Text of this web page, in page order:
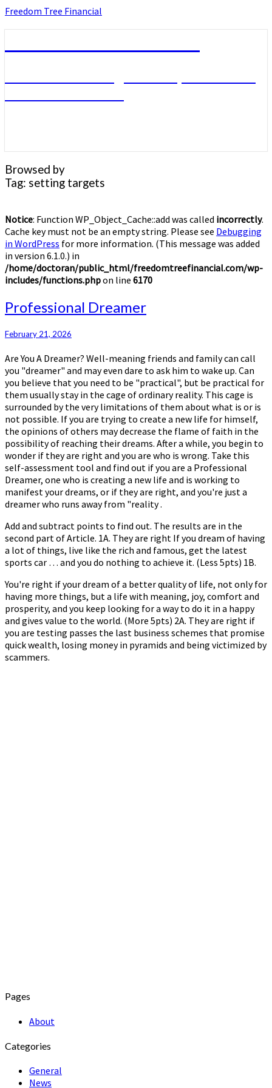
Skip
Freedom Tree Financial
Browsed by
Tag: setting targets
Notice: Function WP_Object_Cache::add was called incorrectly.
Cache key must not be an empty string. Please see Debugging
in WordPress for more information. (This message was added
in version 6.1.0.) in
/home/doctoran/public_html/freedomtreefinancial.com/wp-
includes/functions.phpon line 6170
Professional
Dreamer
Professional Dreamer
February 21, 2026
Are You A Dreamer? Well-meaning friends and family can call
you "dreamer" and may even dare to ask him to wake up. Can
you believe that you need to be "practical", but be practical for
them usually stay in the cage of ordinary reality. This cage is
surrounded by the very limitations of them about what is or is
not possible. If you are trying to create a new life for himself,
the opinions of others may decrease the flame of faith in the
possibility of reaching their dreams. After a while, you begin to
wonder if they are right and you are who is wrong. Take this
self-assessment tool and find out if you are a Professional
Dreamer, one who is creating a new life and is working to
manifest your dreams, or if they are right, and you're just a
dreamer who runs away from "reality .
Add and subtract points to find out. The results are in the
second part of Article. 1A. They are right If you dream of having
a lot of things, live like the rich and famous, get the latest
sports car … and you do nothing to achieve it. (Less 5pts) 1B.
You're right if your dream of a better quality of life, not only for
having more things, but a life with meaning, joy, comfort and
prosperity, and you keep looking for a way to do it in a happy
and gives value to the world. (More 5pts) 2A. They are right if
you are testing passes the last business schemes that promise
quick wealth, losing money in pyramids and being victimized by
scammers.
Pages
About
Categories
General
News